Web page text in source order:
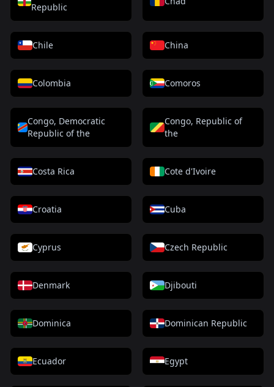
Republic
Chile China
Colombia Comoros
Congo, Democratic
Republic of the
Congo, Republic of
the
Costa Rica Cote d'Ivoire
Croatia Cuba
Cyprus Czech Republic
Denmark Djibouti
Dominica Dominican Republic
Ecuador Egypt